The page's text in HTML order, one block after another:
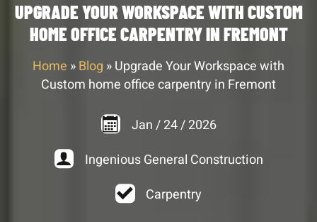
UPGRADE YOUR WORKSPACE WITH CUSTOM
HOME OFFICE CARPENTRY IN FREMONT
Home » Blog » Upgrade Your Workspace with
Custom home office carpentry in Fremont
Jan / 24/ 2026
Ingenious General Construction
Carpentry